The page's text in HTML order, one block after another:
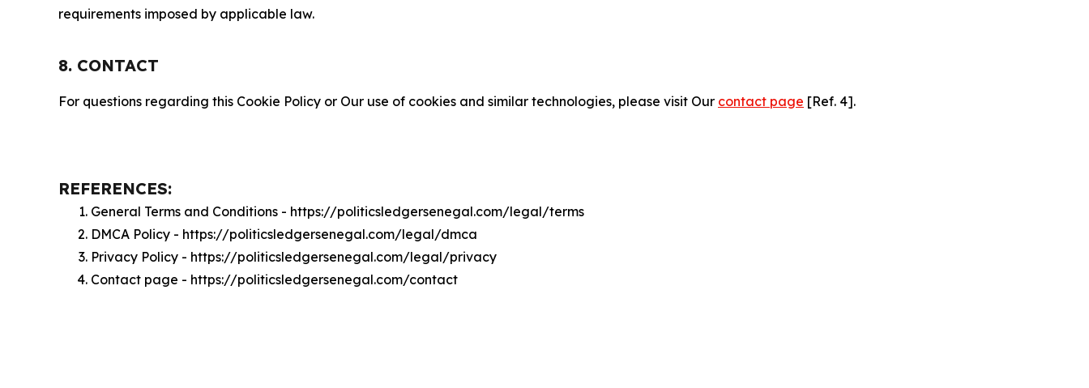
requirements imposed by applicable law.
8. CONTACT
For questions regarding this Cookie Policy or Our use of cookies and similar technologies, please visit Our contact page [Ref. 4].
REFERENCES:
General Terms and Conditions - https://politicsledgersenegal.com/legal/terms
DMCA Policy - https://politicsledgersenegal.com/legal/dmca
Privacy Policy - https://politicsledgersenegal.com/legal/privacy
Contact page - https://politicsledgersenegal.com/contact